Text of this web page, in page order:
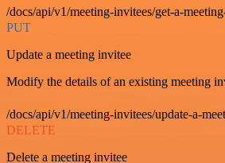
/docs/api/v1/meeting-invitees/get-a-
PUT
Update a meeting invitee
Modify the details of an existing meeting
/docs/api/v1/meeting-invitees/update-a-
DELETE
Delete a meeting invitee